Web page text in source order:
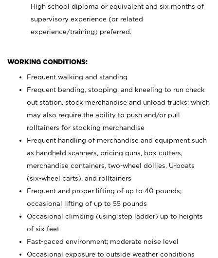
High school diploma or equivalent and six months of
supervisory experience (or related
experience/training) preferred.
WORKING CONDITIONS:
Frequent walking and standing
Frequent bending, stooping, and kneeling to run check
out station, stock merchandise and unload trucks; which
may also require the ability to push and/or pull
rolltainers for stocking merchandise
Frequent handling of merchandise and equipment such
as handheld scanners, pricing guns, box cutters,
merchandise containers, two-wheel dollies, U-boats
(six-wheel carts), and rolltainers
Frequent and proper lifting of up to 40 pounds;
occasional lifting of up to 55 pounds
Occasional climbing (using step ladder) up to heights
of six feet
Fast-paced environment; moderate noise level
Occasional exposure to outside weather conditions